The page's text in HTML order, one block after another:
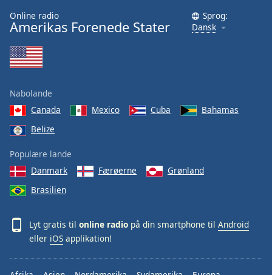
Online radio
Amerikas Forenede Stater
Sprog:
Dansk
Nabolande
Canada
Mexico Cuba
Bahamas
Belize
Populære lande
Danmark
Færøerne
Grønland
Brasilien
Lyt gratis til online radio på din smartphone til Android
eller iOS applikation!